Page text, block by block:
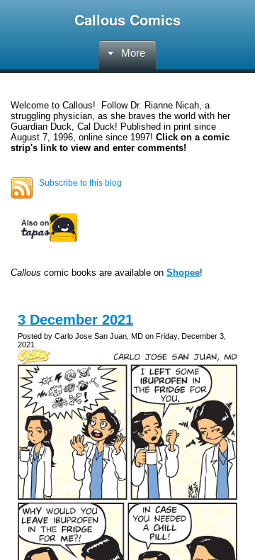
Callous Comics
More
Welcome to Callous! Follow Dr. Rianne Nicah, a
struggling physician, as she braves the world with her
Guardian Duck, Cal Duck! Published in print since
August 7, 1996, online since 1997! Click on a comic
strip's link to view and enter comments!
Subscribe to this blog
Callous comic books are available on Shopee!
3 December 2021
Posted by Carlo Jose San Juan, MD on Friday, December 3,
2021